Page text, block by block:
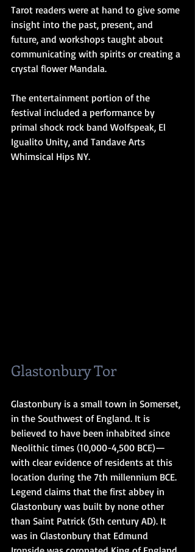
Tarot readers were at hand to give some
insight into the past, present, and
future, and workshops taught about
communicating with spirits or creating a
crystal flower Mandala.
The entertainment portion of the
festival included a performance by
primal shock rock band Wolfspeak, El
Igualito Unity, and Tandave Arts
Whimsical Hips NY.
Glastonbury Tor
Glastonbury is a small town in Somerset,
in the Southwest of England. It is
believed to have been inhabited since
Neolithic times (10,000-4,500 BCE)—
with clear evidence of residents at this
location during the 7th millennium BCE.
Legend claims that the first abbey in
Glastonbury was built by none other
than Saint Patrick (5th century AD). It
was in Glastonbury that Edmund